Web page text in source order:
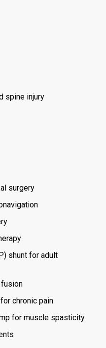
spine injury
surgery
shunt for adult
fusion
chronic pain
for muscle spasticity